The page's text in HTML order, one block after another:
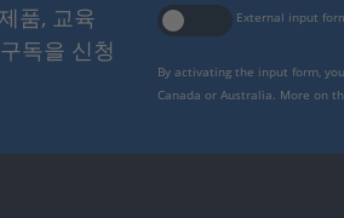
품, 교육
독을 신청
External input
By activating the input form,
Canada or Australia. More on